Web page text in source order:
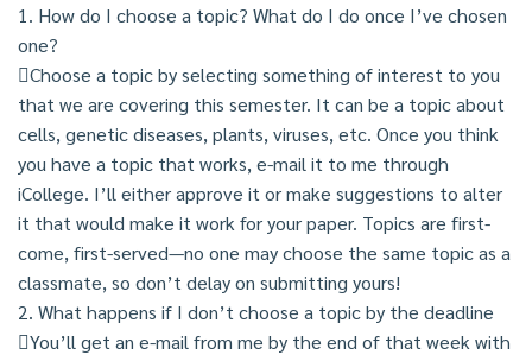
1. How do I choose a topic? What do I do once I’ve chosen
one?
Choose a topic by selecting something of interest to you
that we are covering this semester. It can be a topic about
cells, genetic diseases, plants, viruses, etc. Once you think
you have a topic that works, e-mail it to me through
iCollege. I’ll either approve it or make suggestions to alter
it that would make it work for your paper. Topics are first-
come, first-served—no one may choose the same topic as a
classmate, so don’t delay on submitting yours!
2. What happens if I don’t choose a topic by the deadline
You’ll get an e-mail from me by the end of that week with